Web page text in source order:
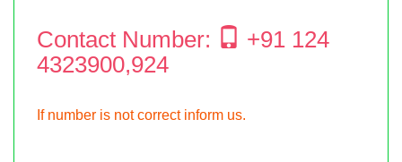
Contact Number:
+91 124
4323900,924
If number is not correct inform us.